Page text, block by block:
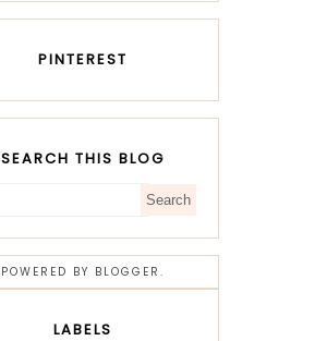
PINTEREST
SEARCH THIS BLOG
POWERED BY BLOGGER .
LABELS